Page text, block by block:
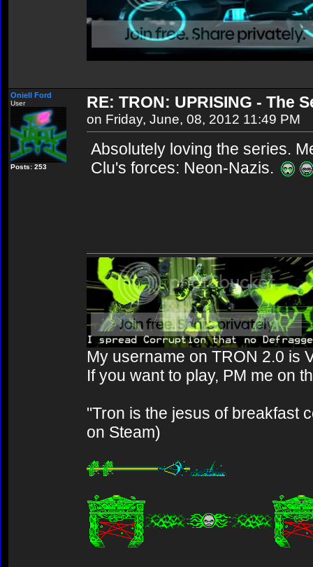
Oniell Ford
User
Posts: 253
RE: TRON: UPRISING - The
on Friday, June, 08, 2012 11:49 PM
Absolutely loving the series.
Clu's forces: Neon-Nazis.
My username on TRON 2.0 is
If you want to play, PM me on
"Tron is the jesus of breakfast
on Steam)